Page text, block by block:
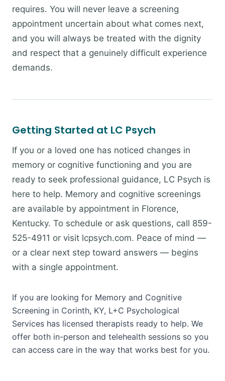
requires. You will never leave a screening
appointment uncertain about what comes next,
and you will always be treated with the dignity
and respect that a genuinely difficult experience
demands.
Getting Started at LC Psych
If you or a loved one has noticed changes in
memory or cognitive functioning and you are
ready to seek professional guidance, LC Psych is
here to help. Memory and cognitive screenings
are available by appointment in Florence,
Kentucky. To schedule or ask questions, call 859-
525-4911 or visit lcpsych.com. Peace of mind —
or a clear next step toward answers — begins
with a single appointment.
If you are looking for Memory and Cognitive
Screening in Corinth, KY, L+C Psychological
Services has licensed therapists ready to help. We
offer both in-person and telehealth sessions so you
can access care in the way that works best for you.